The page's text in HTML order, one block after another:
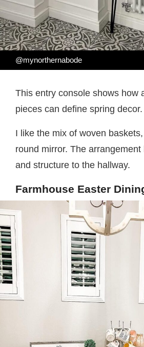
@mynorthernabode
This entry console shows how
pieces can define spring decor.
I like the mix of woven
round mirror. The arrangement
and structure to the hallway.
Farmhouse Easter